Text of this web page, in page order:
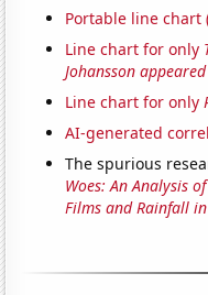
Portable line
Line chart for only
Johansson
Line chart for only
AI-generated
The spurious
Woes: An Analysis
Films and Rainfall